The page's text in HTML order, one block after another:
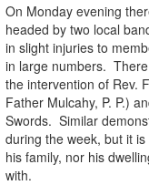
On Monday evening
headed by two local
in slight injuries to
in large numbers.
the intervention of Rev.
Father Mulcahy, P. P.)
Swords. Similar
during the week, but it
his family, nor his
with.